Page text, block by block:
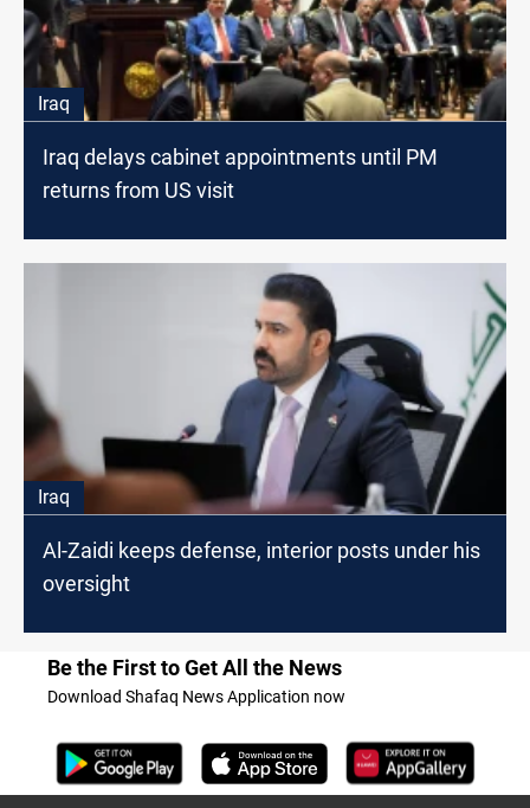
Iraq
Iraq delays cabinet appointments until PM
returns from US visit
Iraq
Al-Zaidi keeps defense, interior posts under his
oversight
Be the First to Get All the News
Download Shafaq News Application now